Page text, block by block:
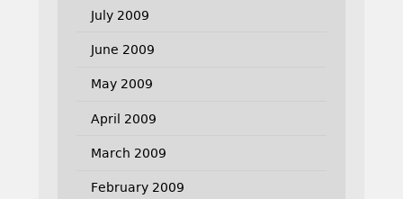
July 2009
June 2009
May 2009
April 2009
March 2009
February 2009